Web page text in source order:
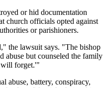
or hid documentation
church officials opted against
or parishioners.
the lawsuit says. "The bishop
abuse but counseled the family
will forget.'"
abuse, battery, conspiracy,